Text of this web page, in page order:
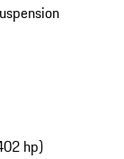
hp)